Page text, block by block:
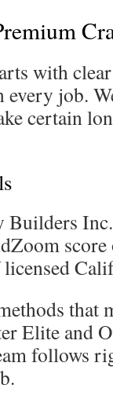
with
job.
certain
that
Elite and
follows